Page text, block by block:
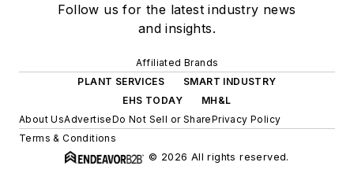
Follow us for the latest industry news
and insights.
Affiliated Brands
PLANT SERVICES
SMART INDUSTRY
EHS TODAY
MH&L
About UsAdvertiseDo Not Sell or SharePrivacy Policy
Terms & Conditions
© 2026 All rights reserved.